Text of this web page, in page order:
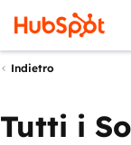
Indietro
Tutti i